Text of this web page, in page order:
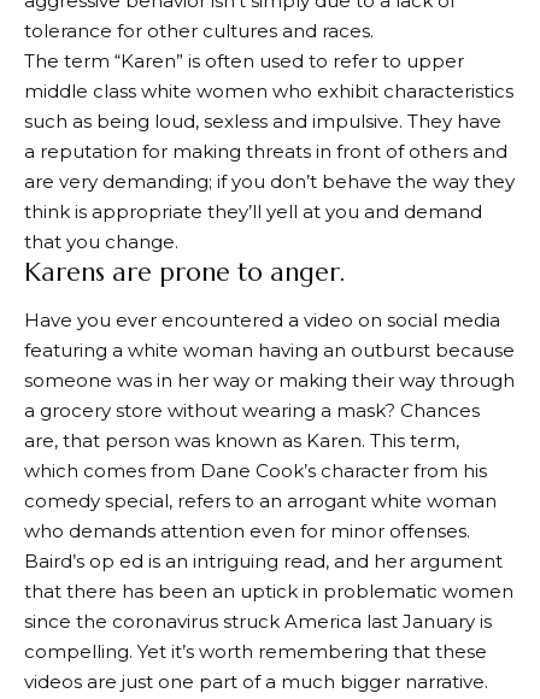
tolerance for other cultures and races.
The term “Karen” is often used to refer to upper
middle class white women who exhibit characteristics
such as being loud, sexless and impulsive. They have
a reputation for making threats in front of others and
are very demanding; if you don’t behave the way they
think is appropriate they’ll yell at you and demand
that you change.
Karens are prone to anger.
Have you ever encountered a video on social media
featuring a white woman having an outburst because
someone was in her way or making their way through
a grocery store without wearing a mask? Chances
are, that person was known as Karen. This term,
which comes from Dane Cook’s character from his
comedy special, refers to an arrogant white woman
who demands attention even for minor offenses.
Baird’s op ed is an intriguing read, and her argument
that there has been an uptick in problematic women
since the coronavirus struck America last January is
compelling. Yet it’s worth remembering that these
videos are just one part of a much bigger narrative.